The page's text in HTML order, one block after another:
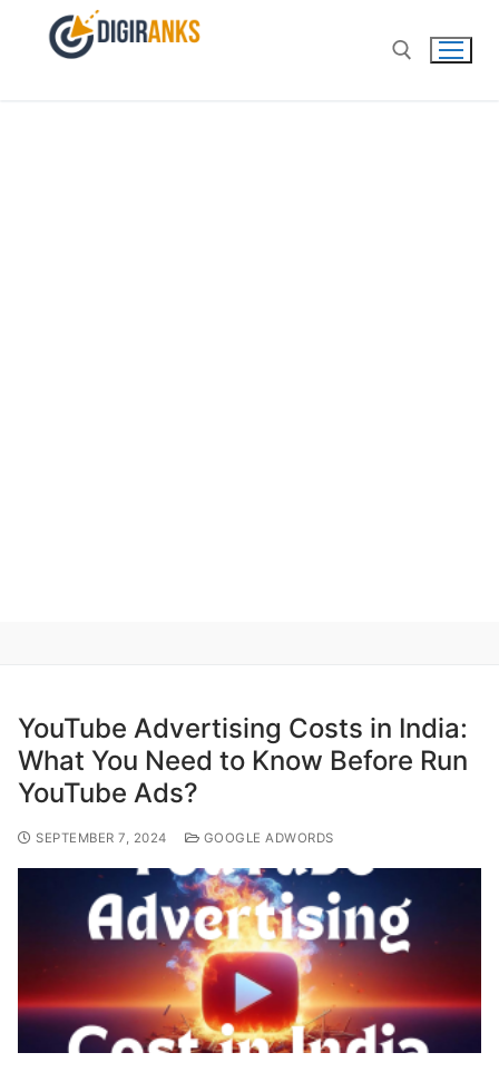
YouTube Advertising Costs in India:
What You Need to Know Before Run
YouTube Ads?
SEPTEMBER 7, 2024 GOOGLE ADWORDS